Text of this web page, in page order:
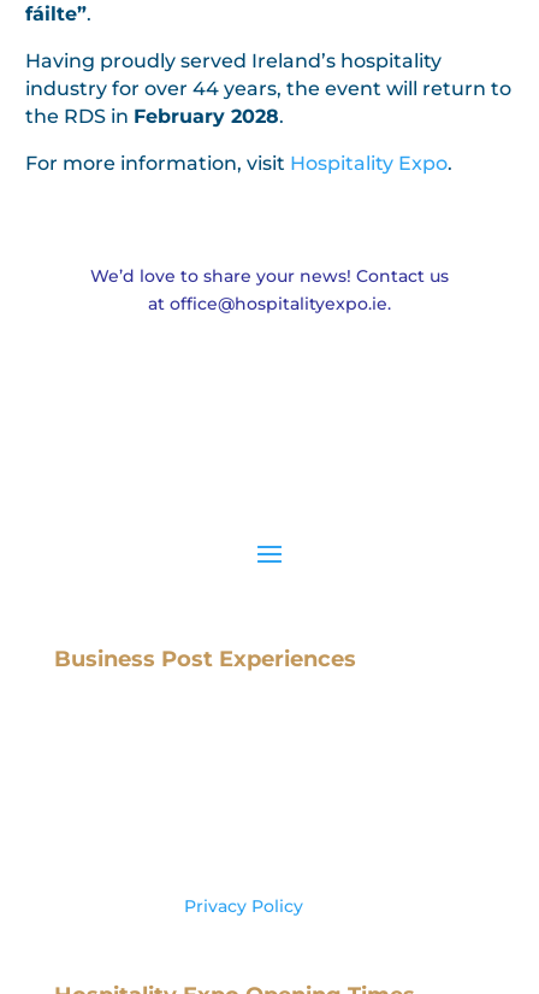
fáilte”.
Having proudly served Ireland’s hospitality
industry for over 44 years, the event will return to
the RDS in February 2028.
For more information, visit Hospitality Expo.
We’d love to share your news! Contact us
at office@hospitalityexpo.ie.
Business Post Experiences
Privacy Policyfor more